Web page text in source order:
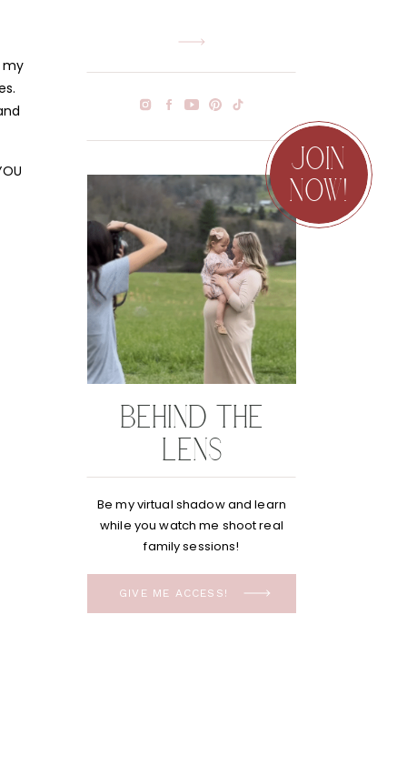
JOIN
NOW!
BEHIND THE
LENS
Be my virtual shadow and learn
while you watch me shoot real
family sessions!
GIVE ME ACCESS!
my